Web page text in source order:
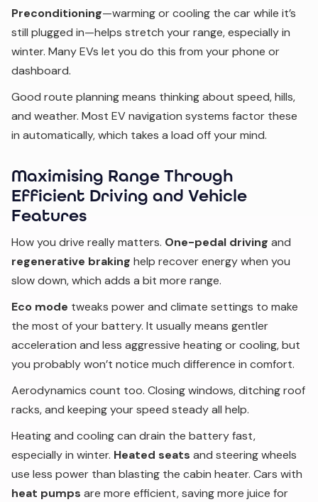
Preconditioning—warming or cooling the car while it’s
still plugged in—helps stretch your range, especially in
winter. Many EVs let you do this from your phone or
dashboard.
Good route planning means thinking about speed, hills,
and weather. Most EV navigation systems factor these
in automatically, which takes a load off your mind.
Maximising Range Through
Efficient Driving and Vehicle
Features
How you drive really matters. One-pedal driving and
regenerative braking help recover energy when you
slow down, which adds a bit more range.
Eco mode tweaks power and climate settings to make
the most of your battery. It usually means gentler
acceleration and less aggressive heating or cooling, but
you probably won’t notice much difference in comfort.
Aerodynamics count too. Closing windows, ditching roof
racks, and keeping your speed steady all help.
Heating and cooling can drain the battery fast,
especially in winter. Heated seats and steering wheels
use less power than blasting the cabin heater. Cars with
heat pumps are more efficient, saving more juice for